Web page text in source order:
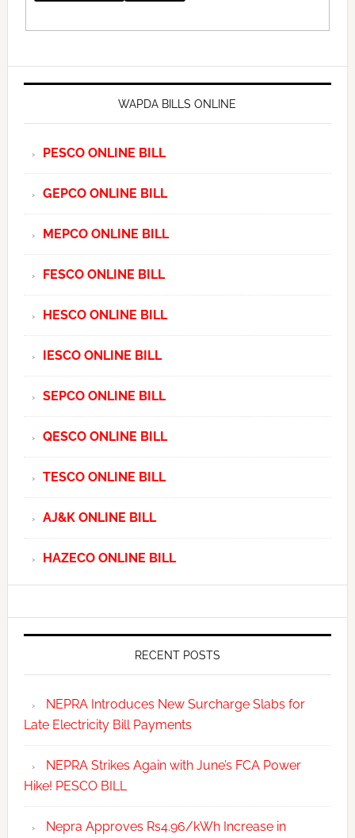
WAPDA BILLS ONLINE
PESCO ONLINE BILL
GEPCO ONLINE BILL
MEPCO ONLINE BILL
FESCO ONLINE BILL
HESCO ONLINE BILL
IESCO ONLINE BILL
SEPCO ONLINE BILL
QESCO ONLINE BILL
TESCO ONLINE BILL
AJ&K ONLINE BILL
HAZECO ONLINE BILL
RECENT POSTS
NEPRA Introduces New Surcharge Slabs for
Late Electricity Bill Payments
NEPRA Strikes Again with June’s FCA Power
Hike! PESCO BILL
Nepra Approves Rs4.96/kWh Increase in